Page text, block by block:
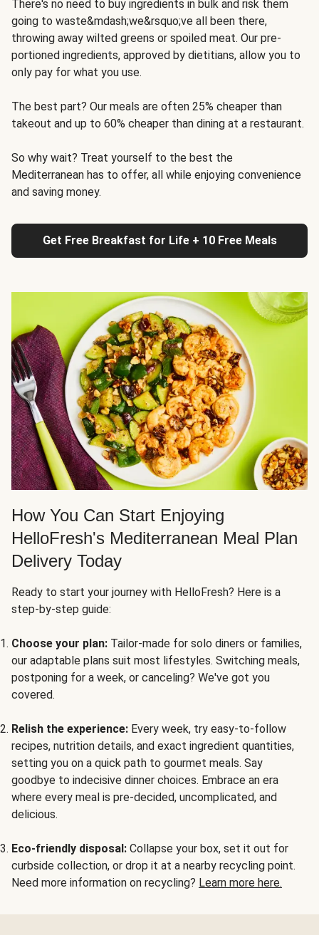
There's no need to buy ingredients in bulk and risk them
going to waste&mdash;we&rsquo;ve all been there,
throwing away wilted greens or spoiled meat. Our pre-
portioned ingredients, approved by dietitians, allow you to
only pay for what you use.
The best part? Our meals are often 25% cheaper than
takeout and up to 60% cheaper than dining at a restaurant.
So why wait? Treat yourself to the best the
Mediterranean has to offer, all while enjoying convenience
and saving money.
Get Free Breakfast for Life + 10 Free Meals
How You Can Start Enjoying
HelloFresh's Mediterranean Meal Plan
Delivery Today
Ready to start your journey with HelloFresh? Here is a
step-by-step guide:
Choose your plan: Tailor-made for solo diners or families,
our adaptable plans suit most lifestyles. Switching meals,
postponing for a week, or canceling? We've got you
covered.
Relish the experience: Every week, try easy-to-follow
recipes, nutrition details, and exact ingredient quantities,
setting you on a quick path to gourmet meals. Say
goodbye to indecisive dinner choices. Embrace an era
where every meal is pre-decided, uncomplicated, and
delicious.
Eco-friendly disposal: Collapse your box, set it out for
curbside collection, or drop it at a nearby recycling point.
Need more information on recycling? Learn more here.